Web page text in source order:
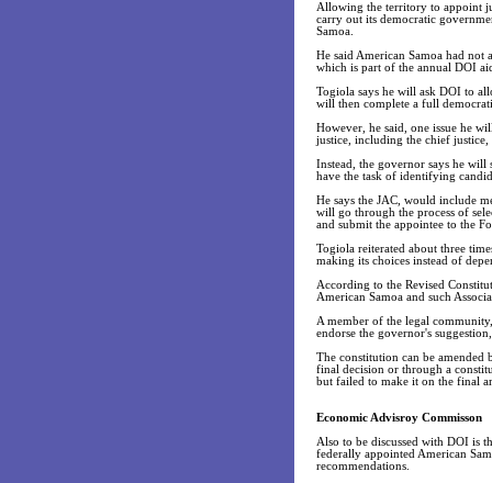
Allowing the territory to appoint
carry out its democratic
Samoa.
He said American Samoa had
which is part of the annual DOI
Togiola says he will ask DOI to
will then complete a full
However, he said, one issue he
justice, including the chief
Instead, the governor says he
have the task of identifying
He says the JAC, would include
will go through the process of
and submit the appointee to the
Togiola reiterated about three
making its choices instead of
According to the Revised
American Samoa and such
A member of the legal
endorse the governor's
The constitution can be
final decision or through a
but failed to make it on the final
Economic Advisroy Commisson
Also to be discussed with DOI is
federally appointed American
recommendations.